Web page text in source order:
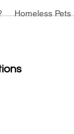
Homeless Pets